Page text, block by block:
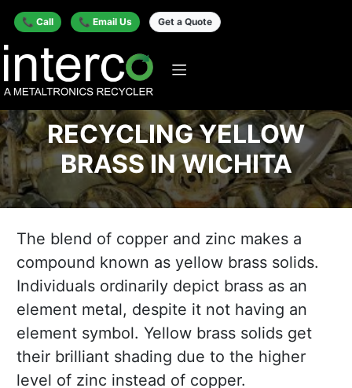
📞 Call 📞 Email Us Get a Quote
RECYCLING YELLOW
BRASS IN WICHITA
The blend of copper and zinc makes a
compound known as yellow brass solids.
Individuals ordinarily depict brass as an
element metal, despite it not having an
element symbol. Yellow brass solids get
their brilliant shading due to the higher
level of zinc instead of copper.